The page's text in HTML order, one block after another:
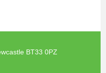
BT33 0PZ